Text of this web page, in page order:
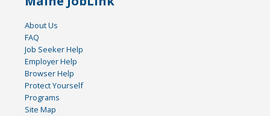
About Us
FAQ
Job Seeker Help
Employer Help
Browser Help
Protect Yourself
Programs
Site Map